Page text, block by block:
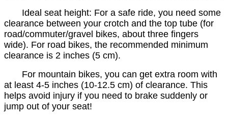
Ideal seat height: For a safe ride, you need some
clearance between your crotch and the top tube (for
road/commuter/gravel bikes, about three fingers
wide). For road bikes, the recommended minimum
clearance is 2 inches (5 cm).
For mountain bikes, you can get extra room with
at least 4-5 inches (10-12.5 cm) of clearance. This
helps avoid injury if you need to brake suddenly or
jump out of your seat!